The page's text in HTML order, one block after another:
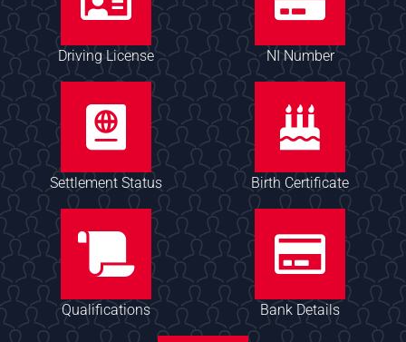
Driving License NI Number
Settlement Status Birth Certificate
Qualifications Bank Details